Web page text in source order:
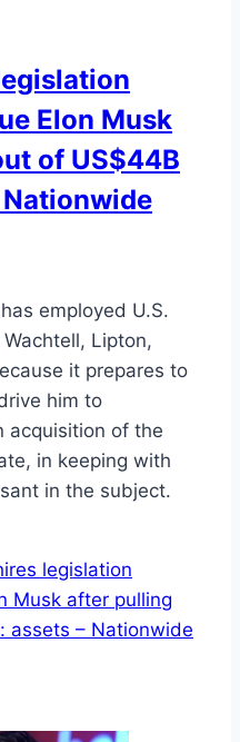
Elon Musk
of US$44B
Nationwide
employed U.S.
Lipton,
it prepares to
him to
acquisition of the
in keeping with
in the subject.
legislation
Musk after pulling
assets – Nationwide